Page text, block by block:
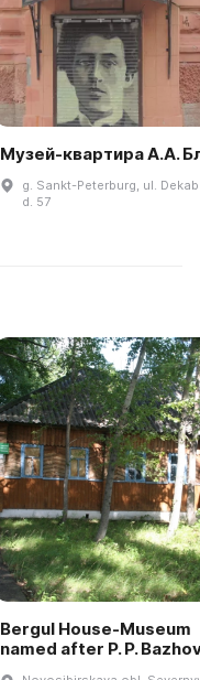
Музей-квартира А.А.
g. Sankt-Peterburg, ul.
d. 57
Bergul House-Museum
named after P. P.